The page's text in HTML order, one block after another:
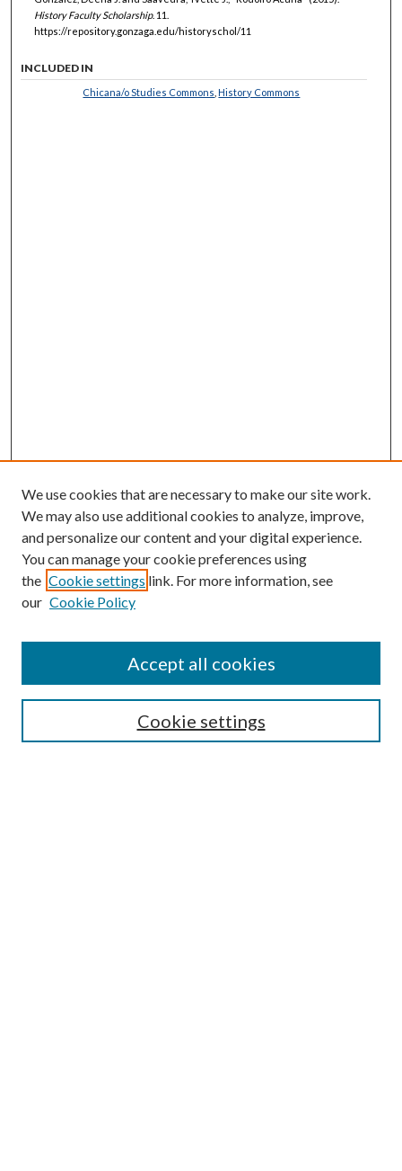
History Faculty Scholarship. 11.
https://repository.gonzaga.edu/historyschol/11
INCLUDED IN
Chicana/o Studies Commons ,History Commons
We use cookies that are necessary to make our site work.
We may also use additional cookies to analyze, improve,
and personalize our content and your digital experience.
You can manage your cookie preferences using
the Cookie settings link. For more information, see
our Cookie Policy
Cookie settings
Accept all cookies